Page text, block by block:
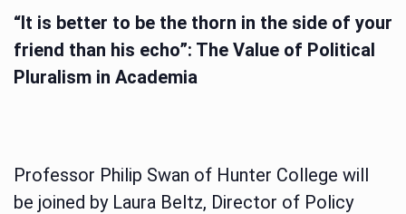
“It is better to be the thorn in the side of your
friend than his echo”: The Value of Political
Pluralism in Academia
Professor Philip Swan of Hunter College will
be joined by Laura Beltz, Director of Policy